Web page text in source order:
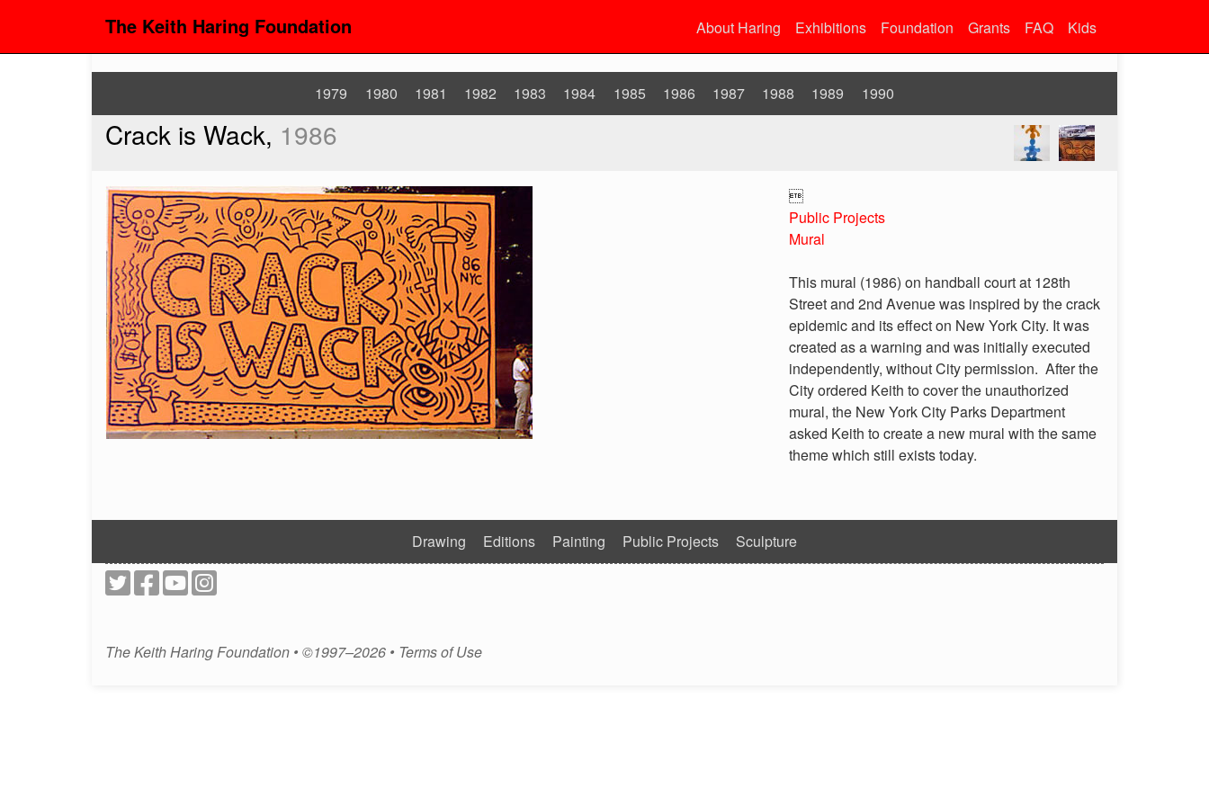
The Keith Haring Foundation About Haring Exhibitions Foundation Grants FAQ Kids
1979 1980 1981 1982 1983 1984 1985 1986 1987 1988 1989 1990
Crack is Wack, 1986

Public Projects
Mural
This mural (1986) on handball court at 128th
Street and 2nd Avenue was inspired by the crack
epidemic and its effect on New York City. It was
created as a warning and was initially executed
independently, without City permission. After the
City ordered Keith to cover the unauthorized
mural, the New York City Parks Department
asked Keith to create a new mural with the same
theme which still exists today.
Drawing Editions Painting Public Projects Sculpture
The Keith Haring Foundation • ©1997–2026 • Terms of Use